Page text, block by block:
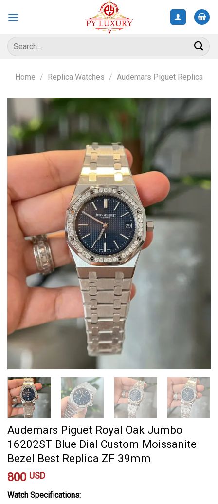
Search
for:
Home / Replica Watches / Audemars Piguet Replica
Audemars Piguet Royal Oak Jumbo
16202ST Blue Dial Custom Moissanite
Bezel Best Replica ZF 39mm
800 USD
Watch Specifications: